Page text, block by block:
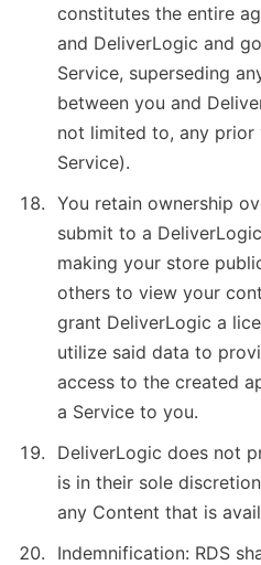
constitutes the entire
and DeliverLogic and
Service, superseding
between you and
not limited to, any prior
Service).
You retain ownership
submit to a
making your store
others to view your
grant DeliverLogic a
utilize said data to
access to the created
a Service to you.
DeliverLogic does not
is in their sole
any Content that is
Indemnification: RDS